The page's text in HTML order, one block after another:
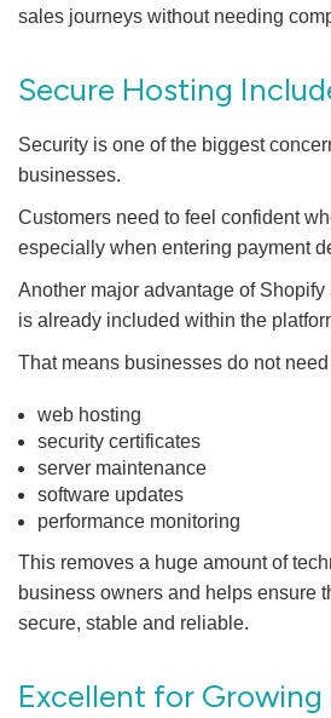
sales journeys without needing
Secure Hosting
Security is one of the biggest
businesses.
Customers need to feel confident
especially when entering payment
Another major advantage of
is already included within the
That means businesses do not
web hosting
security certificates
server maintenance
software updates
performance monitoring
This removes a huge amount of
business owners and helps ensure
secure, stable and reliable.
Excellent for